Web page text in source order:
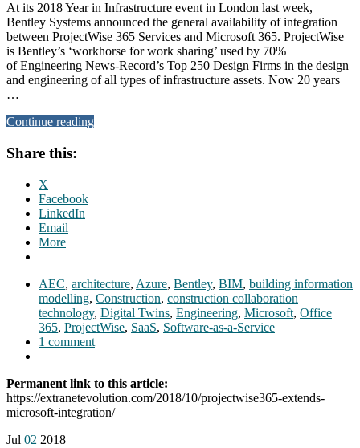
At its 2018 Year in Infrastructure event in London last week,
Bentley Systems announced the general availability of integration
between ProjectWise 365 Services and Microsoft 365. ProjectWise
is Bentley’s ‘workhorse for work sharing’ used by 70%
of Engineering News-Record’s Top 250 Design Firms in the design
and engineering of all types of infrastructure assets. Now 20 years
…
Continue reading
Share this:
X
Facebook
LinkedIn
Email
More
AEC, architecture, Azure, Bentley, BIM, building information
modelling, Construction, construction collaboration
technology, Digital Twins, Engineering, Microsoft, Office
365, ProjectWise, SaaS, Software-as-a-Service
1 comment
Permanent link to this article:
https://extranetevolution.com/2018/10/projectwise365-extends-
microsoft-integration/
Jul 02 2018